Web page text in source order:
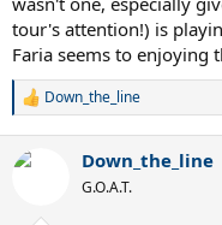
tour's attention!) is
Faria seems to enjoying
R
c
Down_the_line
Down_the_line
G.O.A.T.